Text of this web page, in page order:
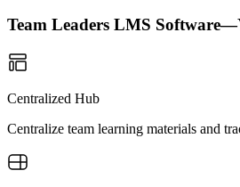
Team Leaders LMS
Centralized Hub
Centralize team learning materials and